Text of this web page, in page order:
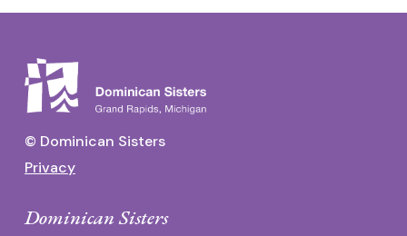
© Dominican Sisters
Privacy
Dominican Sisters